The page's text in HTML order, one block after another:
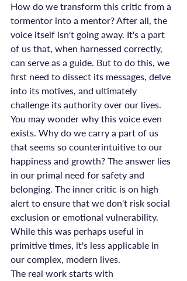
How do we transform this critic from a
tormentor into a mentor? After all, the
voice itself isn't going away. It's a part
of us that, when harnessed correctly,
can serve as a guide. But to do this, we
first need to dissect its messages, delve
into its motives, and ultimately
challenge its authority over our lives.
You may wonder why this voice even
exists. Why do we carry a part of us
that seems so counterintuitive to our
happiness and growth? The answer lies
in our primal need for safety and
belonging. The inner critic is on high
alert to ensure that we don't risk social
exclusion or emotional vulnerability.
While this was perhaps useful in
primitive times, it's less applicable in
our complex, modern lives.
The real work starts with